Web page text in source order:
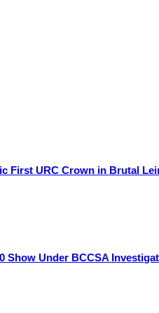
First URC Crown in Brutal
Show Under BCCSA